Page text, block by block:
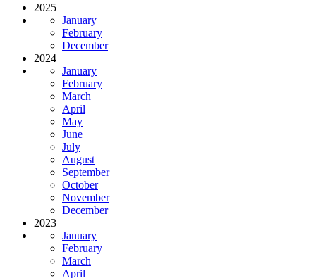
2025
January
February
December
2024
January
February
March
April
May
June
July
August
September
October
November
December
2023
January
February
March
April